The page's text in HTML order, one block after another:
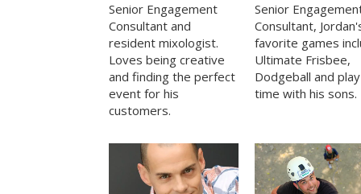
Senior Engagement
Consultant and
resident mixologist.
Loves being creative
and finding the perfect
event for his
customers.
Senior
Consultant,
favorite games
Ultimate Frisbee,
Dodgeball and play
time with his sons.